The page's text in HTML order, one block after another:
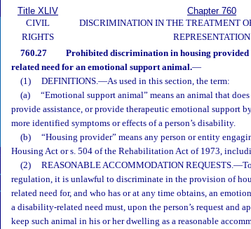
Title XLIV
CIVIL
RIGHTS
Chapter 760
DISCRIMINATION IN THE TREATMENT
REPRESENTATION
760.27
Prohibited discrimination in housing
related need for an emotional support animal.—
(1)
DEFINITIONS.—As used in this section, the term:
(a)
“Emotional support animal” means an animal that
provide assistance, or provide therapeutic emotional support
more identified symptoms or effects of a person’s disability.
(b)
“Housing provider” means any person or entity
Housing Act or s. 504 of the Rehabilitation Act of 1973,
(2)
REASONABLE ACCOMMODATION REQUESTS.—
regulation, it is unlawful to discriminate in the provision of
related need for, and who has or at any time obtains, an
a disability-related need must, upon the person’s request and
keep such animal in his or her dwelling as a reasonable